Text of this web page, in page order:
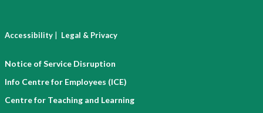
Accessibility | Legal & Privacy
Notice of Service Disruption
Info Centre for Employees (ICE)
Centre for Teaching and Learning